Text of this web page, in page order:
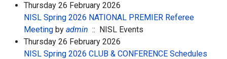
Thursday 26 February 2026
NISL Spring 2026 NATIONAL PREMIER Referee
Meeting by admin :: NISL Events
Thursday 26 February 2026
NISL Spring 2026 CLUB & CONFERENCE Schedules